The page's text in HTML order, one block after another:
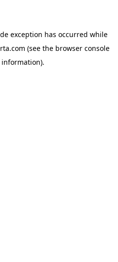
exception has occurred while
(see the browser console